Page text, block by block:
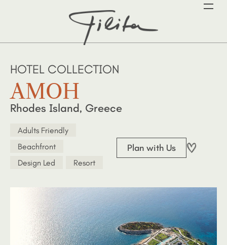
HOTEL COLLECTION
AMOH
Rhodes Island, Greece
Adults Friendly
Beachfront
Design Led
Resort
Plan with Us